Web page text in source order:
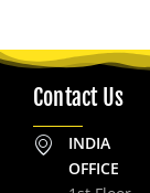
Contact Us
INDIA
OFFICE